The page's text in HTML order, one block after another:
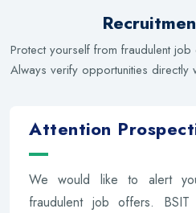
Protect yourself from fraudulent
Always verify opportunities directly
Attention
We would like to alert
fraudulent job offers.